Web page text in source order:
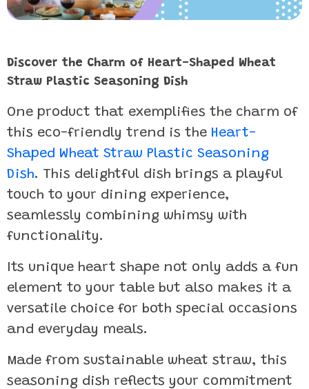
Discover the Charm of Heart-Shaped Wheat
Straw Plastic Seasoning Dish
One product that exemplifies the charm of
this eco-friendly trend is the Heart-
Shaped Wheat Straw Plastic Seasoning
Dish. This delightful dish brings a playful
touch to your dining experience,
seamlessly combining whimsy with
functionality.
Its unique heart shape not only adds a fun
element to your table but also makes it a
versatile choice for both special occasions
and everyday meals.
Made from sustainable wheat straw, this
seasoning dish reflects your commitment